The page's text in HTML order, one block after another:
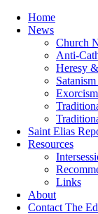
Home
News
Church
Anti-
Heresy
Exorcism
Saint Elias
Resources
Links
About
Contact The